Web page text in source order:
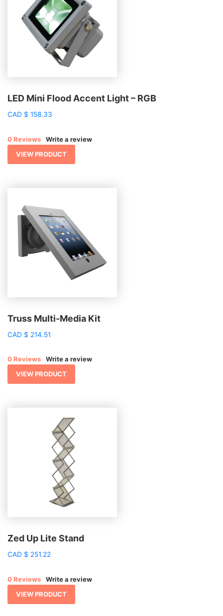
LED Mini Flood Accent Light – RGB
CAD $ 158.33
0 Reviews
Write a review
VIEW PRODUCT
Truss Multi-Media Kit
CAD $ 214.51
0 Reviews
Write a review
VIEW PRODUCT
Zed Up Lite Stand
CAD $ 251.22
0 Reviews
Write a review
VIEW PRODUCT